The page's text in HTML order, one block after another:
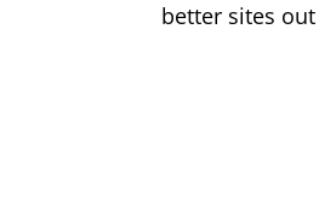
better sites